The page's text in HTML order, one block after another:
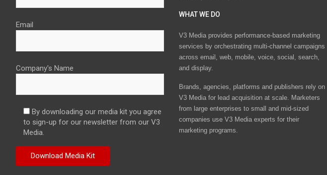
Email
Company's Name
By downloading our media kit you agree
to sign-up for our newsletter from our V3
Media.
WHAT WE DO
V3 Media provides performance-based marketing
services by orchestrating multi-channel campaigns
across email, web, mobile, voice, social, search,
and display.
Brands, agencies, platforms and publishers rely on
V3 Media for lead acquisition at scale. Marketers
from large enterprises to small and mid-sized
companies use V3 Media experts for their
marketing programs.